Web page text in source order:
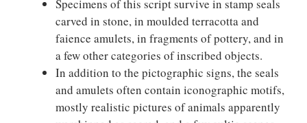
Specimens of this script survive in stamp seals
carved in stone, in moulded terracotta and
faience amulets, in fragments of pottery, and in
a few other categories of inscribed objects.
In addition to the pictographic signs, the seals
and amulets often contain iconographic motifs,
mostly realistic pictures of animals apparently